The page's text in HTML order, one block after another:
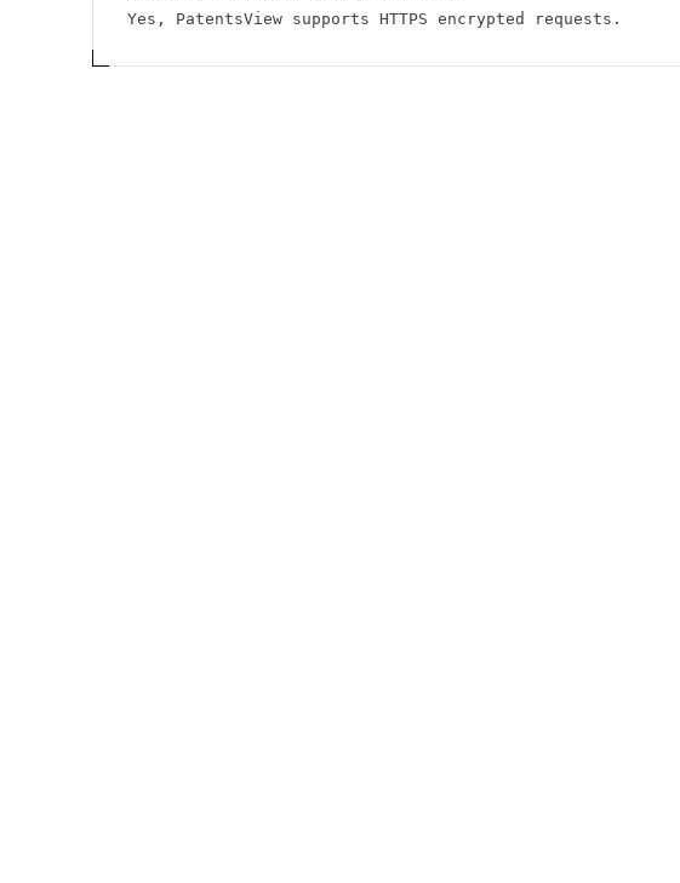
Yes, PatentsView supports HTTPS encrypted requests.